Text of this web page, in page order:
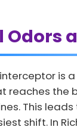
Odors
is
reaches the
This
shift. In